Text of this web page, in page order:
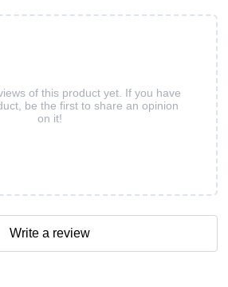
of this product yet. If you have
be the first to share an opinion
on it!
Write a review